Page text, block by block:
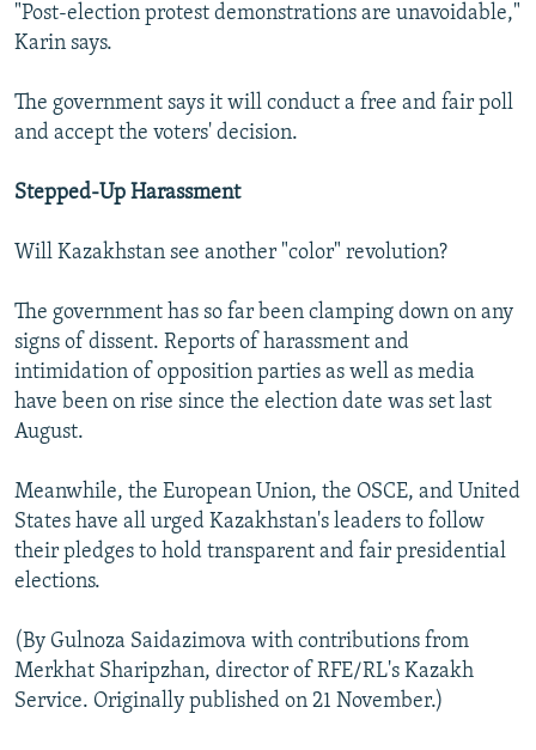
"Post-election protest demonstrations are unavoidable,"
Karin says.
The government says it will conduct a free and fair poll
and accept the voters' decision.
Stepped-Up Harassment
Will Kazakhstan see another "color" revolution?
The government has so far been clamping down on any
signs of dissent. Reports of harassment and
intimidation of opposition parties as well as media
have been on rise since the election date was set last
August.
Meanwhile, the European Union, the OSCE, and United
States have all urged Kazakhstan's leaders to follow
their pledges to hold transparent and fair presidential
elections.
(By Gulnoza Saidazimova with contributions from
Merkhat Sharipzhan, director of RFE/RL's Kazakh
Service. Originally published on 21 November.)